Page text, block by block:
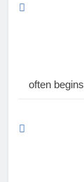
often begins